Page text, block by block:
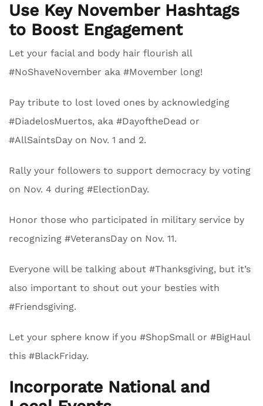
Use Key November Hashtags
to Boost Engagement
Let your facial and body hair flourish all
#NoShaveNovember aka #Movember long!
Pay tribute to lost loved ones by acknowledging
#DiadelosMuertos, aka #DayoftheDead or
#AllSaintsDay on Nov. 1 and 2.
Rally your followers to support democracy by voting
on Nov. 4 during #ElectionDay.
Honor those who participated in military service by
recognizing #VeteransDay on Nov. 11.
Everyone will be talking about #Thanksgiving, but it’s
also important to shout out your besties with
#Friendsgiving.
Let your sphere know if you #ShopSmall or #BigHaul
this #BlackFriday.
Incorporate National and